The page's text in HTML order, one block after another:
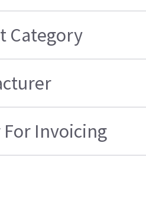
Category
For Invoicing